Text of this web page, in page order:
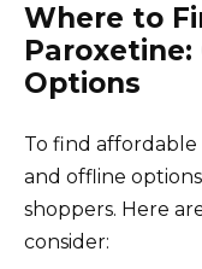
Where to
Options
To find
and offline
shoppers. Here
consider: